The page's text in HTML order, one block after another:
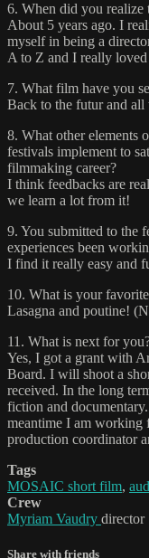
6. When did you realize
About 5 years ago. I
myself in being a
A to Z and I really
7. What film have you
Back to the futur and
8. What other elements
festivals implement to
filmmaking career?
I think feedbacks are
we learn a lot from it!
9. You submitted to the
experiences been
I find it really easy and
10. What is your
Lasagna and poutine!
11. What is next for
Yes, I got a grant with
Board. I will shoot a
received. In the long
fiction and
meantime I am working
production coordinator
Tags
MOSAIC short film,
Crew
Myriam Vaudry director
Share with friends